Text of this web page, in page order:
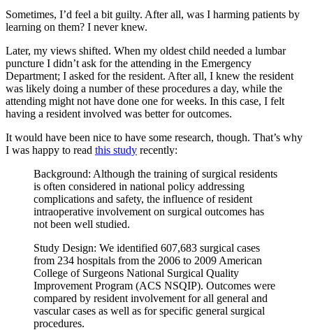
Sometimes, I’d feel a bit guilty. After all, was I harming patients by
learning on them? I never knew.
Later, my views shifted. When my oldest child needed a lumbar
puncture I didn’t ask for the attending in the Emergency
Department; I asked for the resident. After all, I knew the resident
was likely doing a number of these procedures a day, while the
attending might not have done one for weeks. In this case, I felt
having a resident involved was better for outcomes.
It would have been nice to have some research, though. That’s why
I was happy to read this study recently:
Background: Although the training of surgical residents
is often considered in national policy addressing
complications and safety, the influence of resident
intraoperative involvement on surgical outcomes has
not been well studied.
Study Design: We identified 607,683 surgical cases
from 234 hospitals from the 2006 to 2009 American
College of Surgeons National Surgical Quality
Improvement Program (ACS NSQIP). Outcomes were
compared by resident involvement for all general and
vascular cases as well as for specific general surgical
procedures.